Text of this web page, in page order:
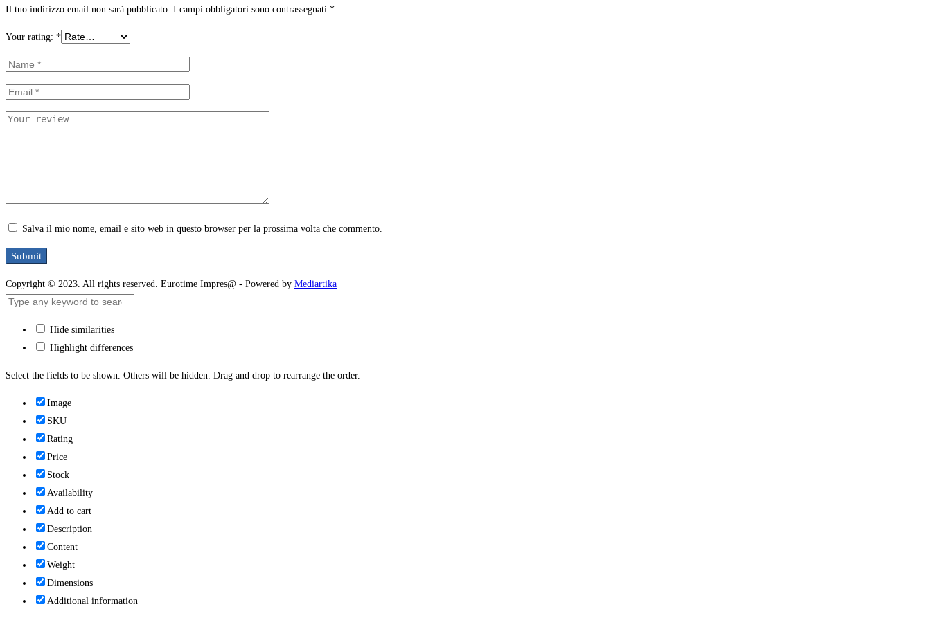
Il tuo indirizzo email non sarà pubblicato. I campi obbligatori sono contrassegnati *
Your rating: *
Salva il mio nome, email e sito web in questo browser per la prossima volta che commento.
Copyright © 2023. All rights reserved. Eurotime Impres@ - Powered by Mediartika
Hide similarities
Highlight differences
Select the fields to be shown. Others will be hidden. Drag and drop to rearrange the order.
Image
SKU
Rating
Price
Stock
Availability
Add to cart
Description
Content
Weight
Dimensions
Additional information